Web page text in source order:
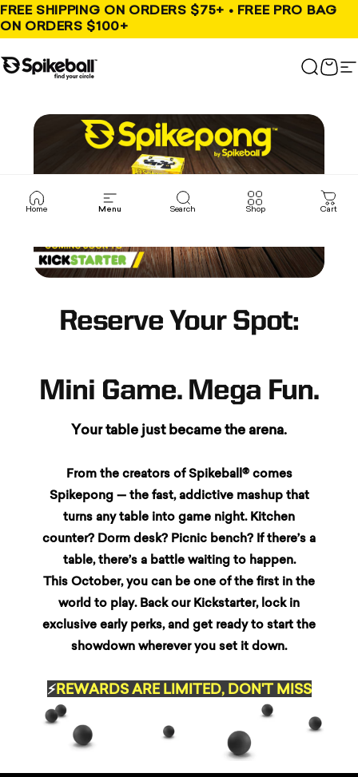
Skip to content
FREE SHIPPING ON ORDERS $75+ • FREE PRO BAG
ON ORDERS $100+
Spikeball Store Search
Cart
Home Menu Search Shop Cart
Reserve Your Spot:
Mini Game. Mega Fun.
Your table just became the arena.
From the creators of Spikeball® comes
Spikepong — the fast, addictive mashup that
turns any table into game night. Kitchen
counter? Dorm desk? Picnic bench? If there’s a
table, there’s a battle waiting to happen.
This October, you can be one of the first in the
world to play. Back our Kickstarter, lock in
exclusive early perks, and get ready to start the
showdown wherever you set it down.
⚡REWARDS ARE LIMITED, DON'T MISS